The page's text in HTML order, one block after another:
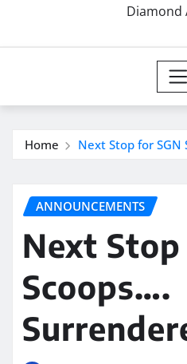
Diamond
Home Next Stop for SGN
ANNOUNCEMENTS
Next Stop
Scoops….